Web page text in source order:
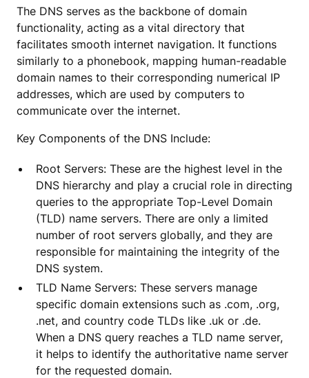
The DNS serves as the backbone of domain
functionality, acting as a vital directory that
facilitates smooth internet navigation. It functions
similarly to a phonebook, mapping human-readable
domain names to their corresponding numerical IP
addresses, which are used by computers to
communicate over the internet.
Key Components of the DNS Include:
Root Servers: These are the highest level in the
DNS hierarchy and play a crucial role in directing
queries to the appropriate Top-Level Domain
(TLD) name servers. There are only a limited
number of root servers globally, and they are
responsible for maintaining the integrity of the
DNS system.
TLD Name Servers: These servers manage
specific domain extensions such as .com, .org,
.net, and country code TLDs like .uk or .de.
When a DNS query reaches a TLD name server,
it helps to identify the authoritative name server
for the requested domain.